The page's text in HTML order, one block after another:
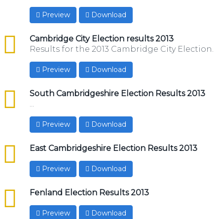
Preview Download
Cambridge City Election results 2013
csv
Results for the 2013 Cambridge City Election.
Preview Download
South Cambridgeshire Election Results 2013
csv
...
Preview Download
East Cambridgeshire Election Results 2013
csv
Preview Download
Fenland Election Results 2013
csv
Preview Download